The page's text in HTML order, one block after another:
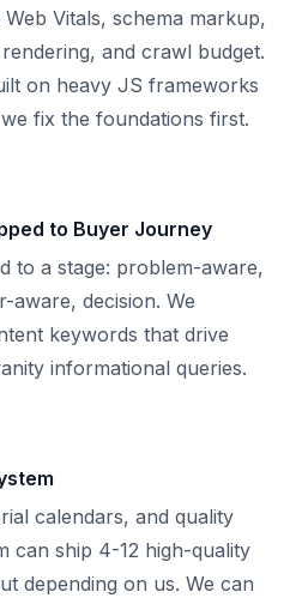
Vitals, schema markup,
and crawl budget.
on heavy JS frameworks
fix the foundations first.
to Buyer Journey
to a stage: problem-aware,
aware, decision. We
keywords that drive
informational queries.
calendars, and quality
can ship 4-12 high-quality
depending on us. We can